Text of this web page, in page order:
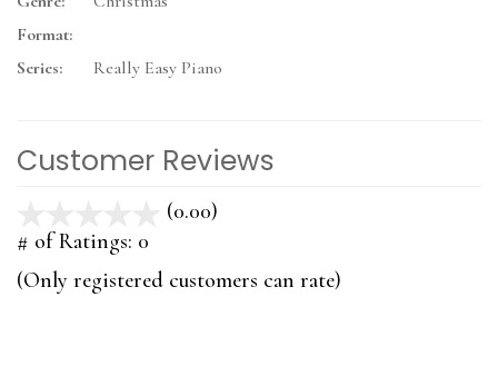
Format:
Series:
Really Easy Piano
Customer Reviews
(0.00)
5
# of Ratings: 0
(Only registered customers can rate)